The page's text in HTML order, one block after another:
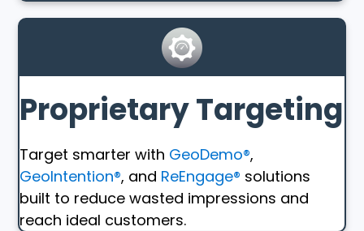
Proprietary Targeting
Target smarter with GeoDemo®,
GeoIntention®, and ReEngage® solutions
built to reduce wasted impressions and
reach ideal customers.